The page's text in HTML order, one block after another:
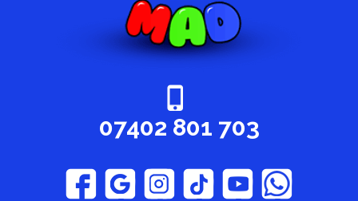
07402 801 703